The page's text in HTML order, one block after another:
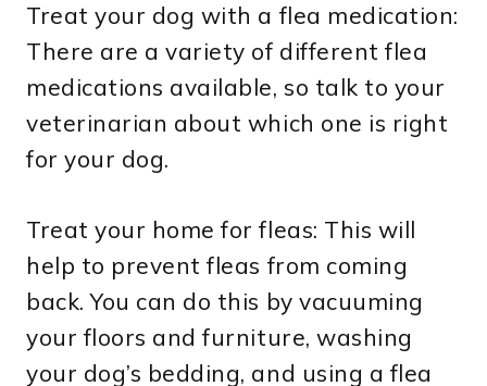
Treat your dog with a flea medication:
There are a variety of different flea
medications available, so talk to your
veterinarian about which one is right
for your dog.
Treat your home for fleas: This will
help to prevent fleas from coming
back. You can do this by vacuuming
your floors and furniture, washing
your dog’s bedding, and using a flea